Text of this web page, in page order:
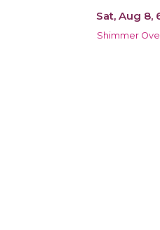
Sat, Aug 8,
Shimmer